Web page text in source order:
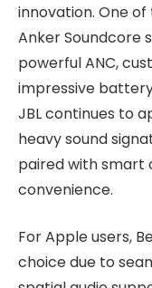
innovation. One
Anker Soundcore
powerful ANC,
impressive
JBL continues to
heavy sound
paired with smart
convenience.
For Apple users,
choice due to